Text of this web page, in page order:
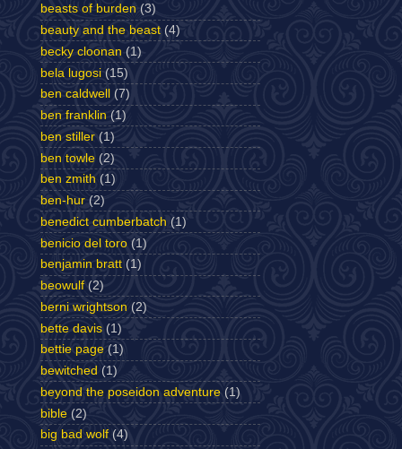
beasts of burden (3)
beauty and the beast (4)
becky cloonan (1)
bela lugosi (15)
ben caldwell
(7)
ben franklin (1)
ben stiller (1)
ben towle (2)
ben zmith (1)
ben-hur (2)
benedict cumberbatch (1)
benicio del toro (1)
benjamin bratt (1)
beowulf (2)
berni wrightson (2)
bette davis (1)
bettie page (1)
bewitched (1)
beyond the poseidon adventure (1)
bible (2)
big bad wolf (4)